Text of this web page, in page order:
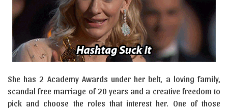
She has 2 Academy Awards under her belt, a loving family,
scandal free marriage of 20 years and a creative freedom to
pick and choose the roles that interest her. One of those